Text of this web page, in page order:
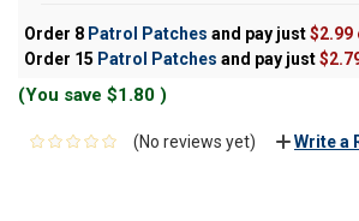
Order 8 Patrol Patches and pay just$2.99
Order 15 Patrol Patches and pay just
(You save $1.80 )
(No reviews yet) Write a